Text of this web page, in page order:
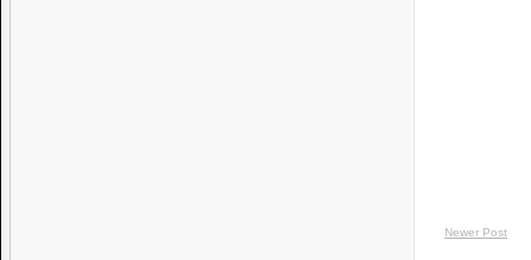
Newer Post